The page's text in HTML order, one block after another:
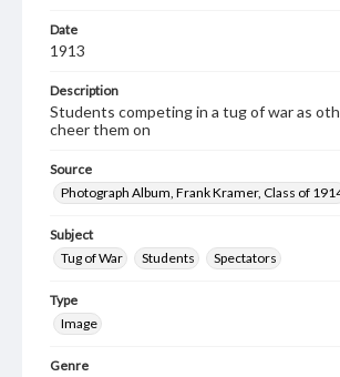
Date
1913
Description
Students competing in a tug of war as
cheer them on
Source
Photograph Album, Frank Kramer, Class of
Subject
Tug of War
Students Spectators
Type
Image
Genre